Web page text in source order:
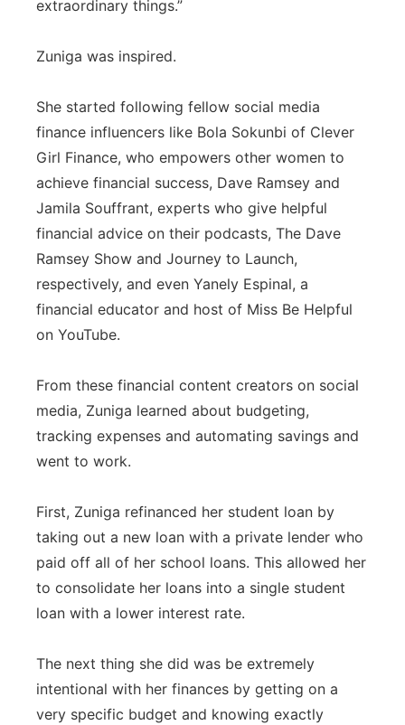
extraordinary things.”
Zuniga was inspired.
She started following fellow social media
finance influencers like Bola Sokunbi of Clever
Girl Finance, who empowers other women to
achieve financial success, Dave Ramsey and
Jamila Souffrant, experts who give helpful
financial advice on their podcasts, The Dave
Ramsey Show and Journey to Launch,
respectively, and even Yanely Espinal, a
financial educator and host of Miss Be Helpful
on YouTube.
From these financial content creators on social
media, Zuniga learned about budgeting,
tracking expenses and automating savings and
went to work.
First, Zuniga refinanced her student loan by
taking out a new loan with a private lender who
paid off all of her school loans. This allowed her
to consolidate her loans into a single student
loan with a lower interest rate.
The next thing she did was be extremely
intentional with her finances by getting on a
very specific budget and knowing exactly